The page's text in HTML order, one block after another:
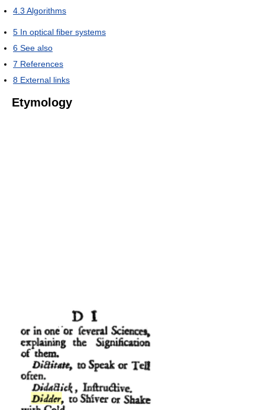
4.3 Algorithms
5 In optical fiber systems
6 See also
7 References
8 External links
Etymology